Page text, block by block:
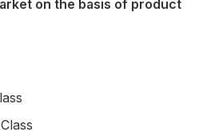
on the basis of product